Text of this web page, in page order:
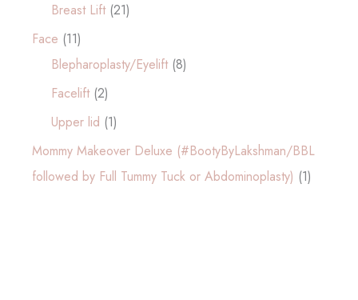
Breast Lift (21)
Face (11)
Blepharoplasty/Eyelift (8)
Facelift (2)
Upper lid (1)
Mommy Makeover Deluxe (#BootyByLakshman/BBL
followed by Full Tummy Tuck or Abdominoplasty) (1)